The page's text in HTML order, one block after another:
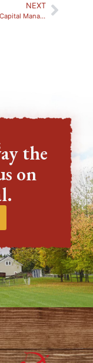
NEXT
Armbruster Capital Management Receives 2025 Elevating Women Award
the
on